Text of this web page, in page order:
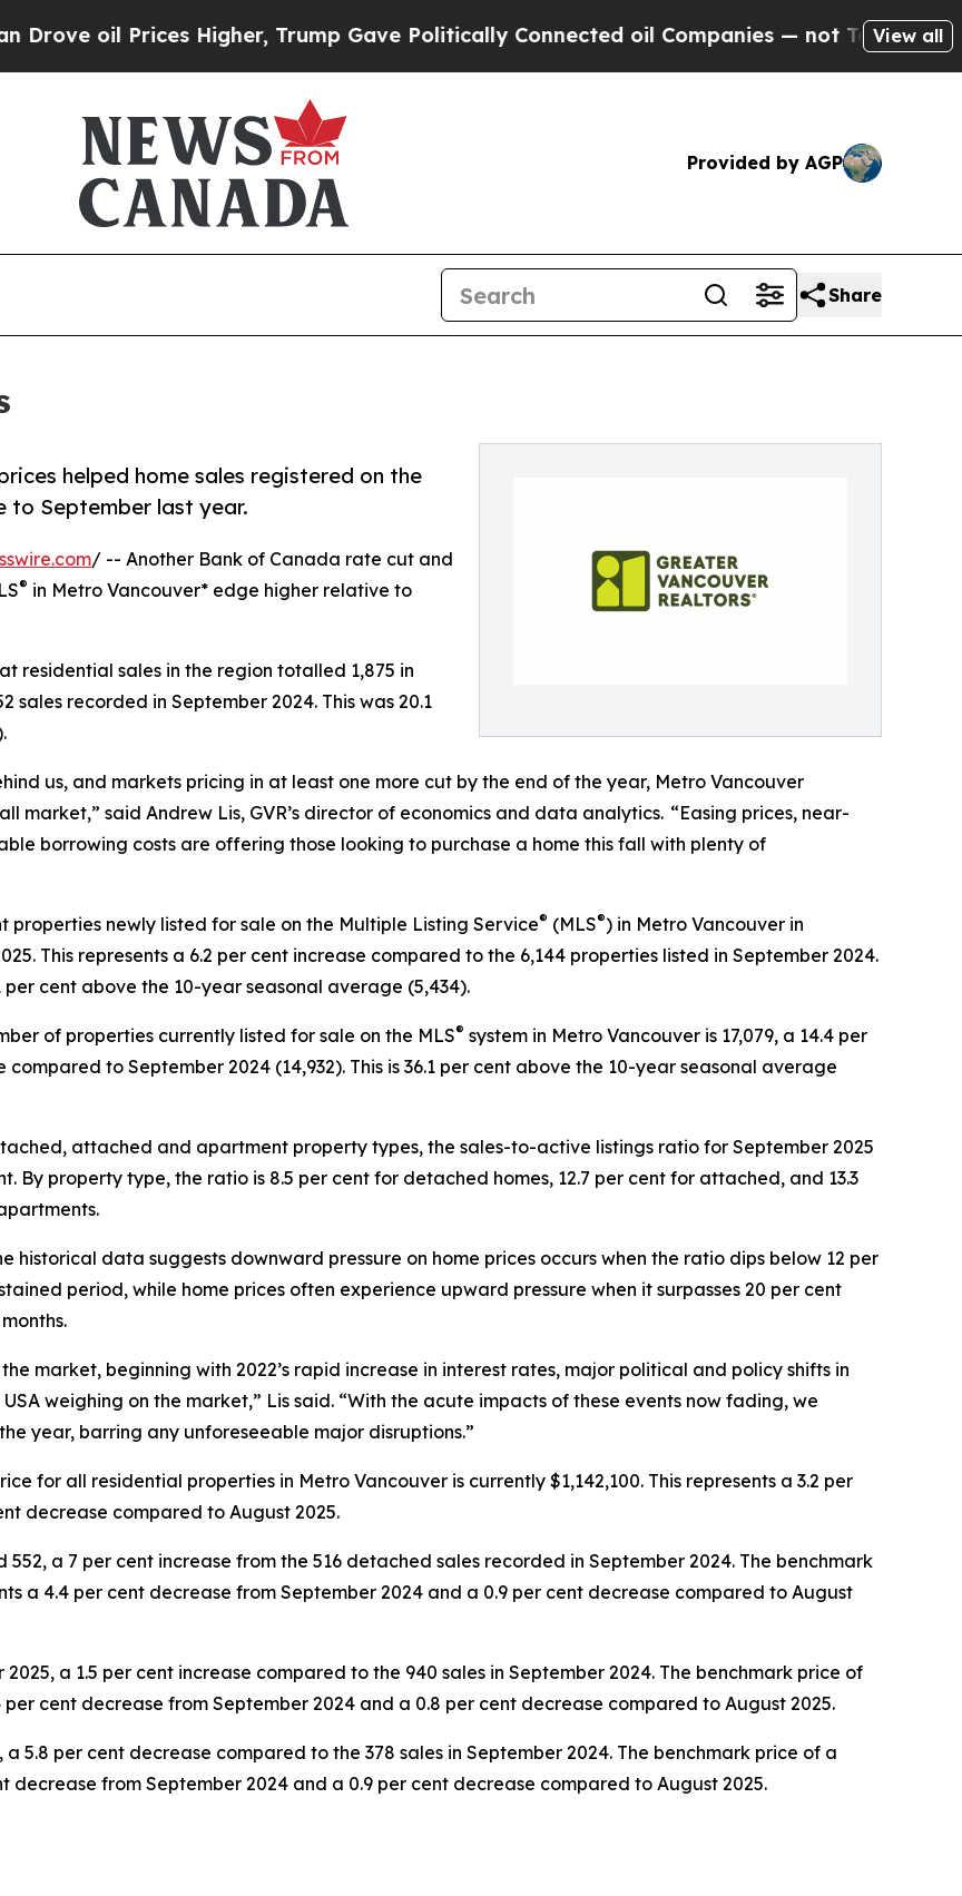
Prices Higher, Trump Gave Politically Connected oil Companies — not Taxpayers — the
View all
Provided by AGP
Share
helped home sales registered on the
to September last year.
/ -- Another Bank of Canada rate cut and
® in Metro Vancouver* edge higher relative to
residential sales in the region totalled 1,875 in
sales recorded in September 2024. This was 20.1
us, and markets pricing in at least one more cut by the end of the year, Metro Vancouver
market,” said Andrew Lis, GVR’s director of economics and data analytics. “Easing prices, near-
borrowing costs are offering those looking to purchase a home this fall with plenty of
newly listed for sale on the Multiple Listing Service® (MLS®) in Metro Vancouver in
This represents a 6.2 per cent increase compared to the 6,144 properties listed in September 2024.
per cent above the 10-year seasonal average (5,434).
of properties currently listed for sale on the MLS® system in Metro Vancouver is 17,079, a 14.4 per
compared to September 2024 (14,932). This is 36.1 per cent above the 10-year seasonal average
attached and apartment property types, the sales-to-active listings ratio for September 2025
By property type, the ratio is 8.5 per cent for detached homes, 12.7 per cent for attached, and 13.3
historical data suggests downward pressure on home prices occurs when the ratio dips below 12 per
period, while home prices often experience upward pressure when it surpasses 20 per cent
market, beginning with 2022’s rapid increase in interest rates, major political and policy shifts in
weighing on the market,” Lis said. “With the acute impacts of these events now fading, we
year, barring any unforeseeable major disruptions.”
for all residential properties in Metro Vancouver is currently $1,142,100. This represents a 3.2 per
decrease compared to August 2025.
a 7 per cent increase from the 516 detached sales recorded in September 2024. The benchmark
a 4.4 per cent decrease from September 2024 and a 0.9 per cent decrease compared to August
a 1.5 per cent increase compared to the 940 sales in September 2024. The benchmark price of
cent decrease from September 2024 and a 0.8 per cent decrease compared to August 2025.
5.8 per cent decrease compared to the 378 sales in September 2024. The benchmark price of a
decrease from September 2024 and a 0.9 per cent decrease compared to August 2025.